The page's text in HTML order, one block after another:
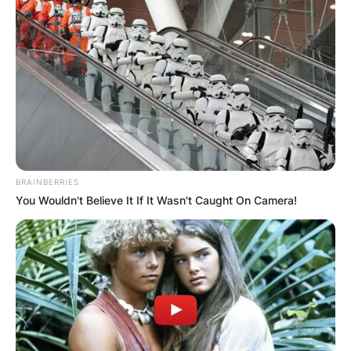
Advertisement
BRAINBERRIES
You Wouldn't Believe It If It Wasn't Caught On Camera!